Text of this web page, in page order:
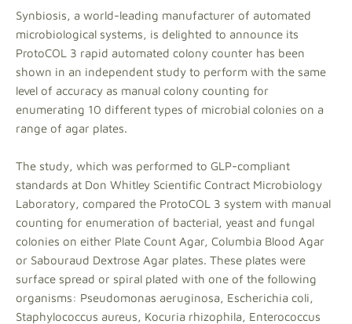
Synbiosis, a world-leading manufacturer of automated
microbiological systems, is delighted to announce its
ProtoCOL 3 rapid automated colony counter has been
shown in an independent study to perform with the same
level of accuracy as manual colony counting for
enumerating 10 different types of microbial colonies on a
range of agar plates.
The study, which was performed to GLP-compliant
standards at Don Whitley Scientific Contract Microbiology
Laboratory, compared the ProtoCOL 3 system with manual
counting for enumeration of bacterial, yeast and fungal
colonies on either Plate Count Agar, Columbia Blood Agar
or Sabouraud Dextrose Agar plates. These plates were
surface spread or spiral plated with one of the following
organisms: Pseudomonas aeruginosa, Escherichia coli,
Staphylococcus aureus, Kocuria rhizophila, Enterococcus